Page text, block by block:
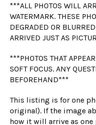
***ALL PHOTOS WILL
WATERMARK. THESE
DEGRADED OR
ARRIVED JUST AS
***PHOTOS THAT
SOFT FOCUS. ANY
BEFOREHAND***
This listing is for one
original). If the image
how it will arrive as one